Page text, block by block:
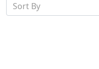
Sort By